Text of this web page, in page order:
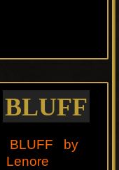
BLUFF
BLUFF by
Lenore